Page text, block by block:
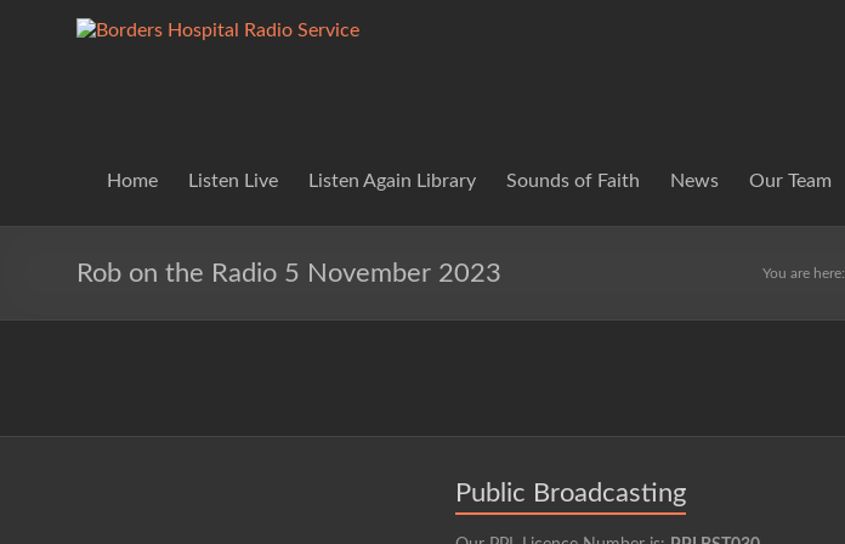
Borders
Service
Lifting
Home Listen Live Listen Again Library Sounds of Faith News Our Team
Rob on the Radio 5 November 2023 You are here:
Public Broadcasting